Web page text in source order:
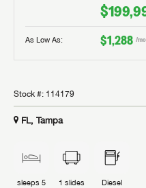
As Low As: $1,288 /mo
Stock #: 114179
FL, Tampa
sleeps 5 1 slides Diesel